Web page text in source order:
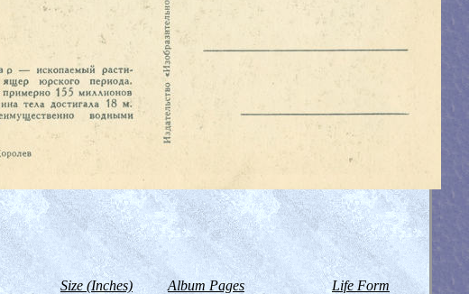
Size (Inches) Album Pages Life Form